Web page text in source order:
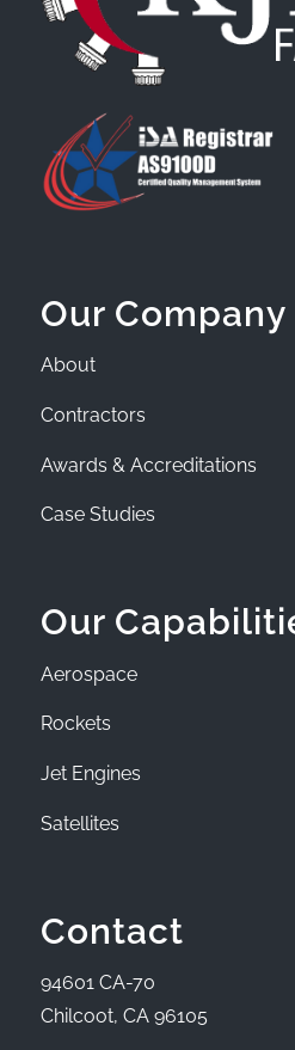
Our Company
About
Contractors
Awards & Accreditations
Case Studies
Our
Aerospace
Rockets
Jet Engines
Satellites
Contact
94601 CA-70
Chilcoot, CA 96105